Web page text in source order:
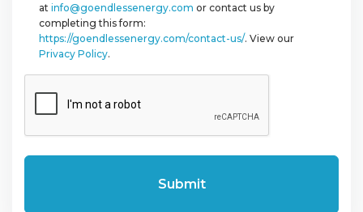
at info@goendlessenergy.com or contact us by
completing this form:
https://goendlessenergy.com/contact-us/. View our
Privacy Policy.